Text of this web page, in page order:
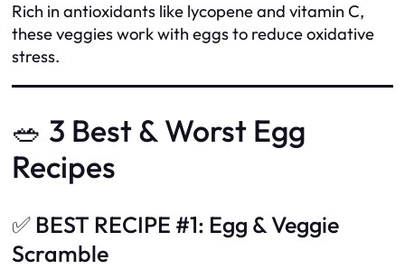
Rich in antioxidants like lycopene and vitamin C,
these veggies work with eggs to reduce oxidative
stress.
🥗 3 Best & Worst Egg
Recipes
✅ BEST RECIPE #1: Egg & Veggie
Scramble